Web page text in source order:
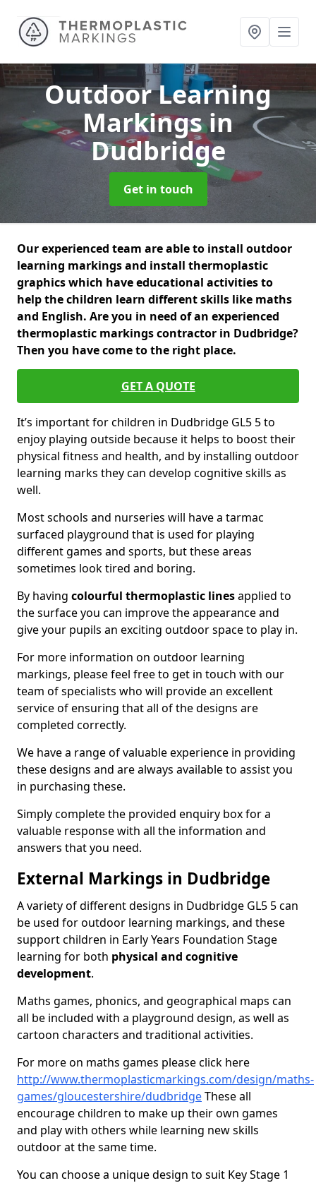
Outdoor Learning
Markingsin
Dudbridge
Get in touch
Our experienced team are able to install outdoor
learning markings and install thermoplastic
graphics which have educational activities to
help the children learn different skills like maths
and English. Are you in need of an experienced
thermoplastic markings contractor in Dudbridge?
Then you have come to the right place.
GET A QUOTE
It’s important for children in Dudbridge GL5 5 to
enjoy playing outside because it helps to boost their
physical fitness and health, and by installing outdoor
learning marks they can develop cognitive skills as
well.
Most schools and nurseries will have a tarmac
surfaced playground that is used for playing
different games and sports, but these areas
sometimes look tired and boring.
By having colourful thermoplastic linesapplied to
the surface you can improve the appearance and
give your pupils an exciting outdoor space to play in.
For more information on outdoor learning
markings, please feel free to get in touch with our
team of specialists who will provide an excellent
service of ensuring that all of the designs are
completed correctly.
We have a range of valuable experience in providing
these designs and are always available to assist you
in purchasing these.
Simply complete the provided enquiry box for a
valuable response with all the information and
answers that you need.
External Markings in Dudbridge
A variety of different designs in Dudbridge GL5 5 can
be used for outdoor learning markings, and these
support children in Early Years Foundation Stage
learning for both physical and cognitive
development.
Maths games, phonics, and geographical maps can
all be included with a playground design, as well as
cartoon characters and traditional activities.
For more on maths games please click here
http://www.thermoplasticmarkings.com/design/maths-
games/gloucestershire/dudbridgeThese all
encourage children to make up their own games
and play with others while learning new skills
outdoor at the same time.
You can choose a unique design to suit Key Stage 1